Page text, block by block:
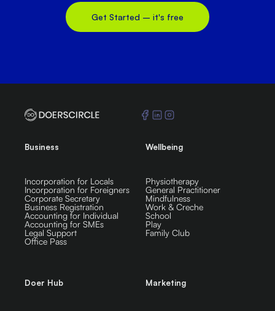
Get Started – it's free
Business
Incorporation for Locals
Incorporation for Foreigners
Corporate Secretary
Business Registration
Accounting for Individual
Accounting for SMEs
Legal Support
Office Pass
Wellbeing
Physiotherapy
General Practitioner
Mindfulness
Work & Creche
School
Play
Family Club
Doer Hub Marketing